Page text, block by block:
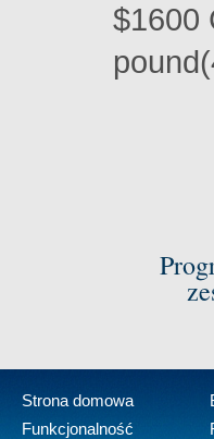
$1600
Strona domowa
Funkcjonalność